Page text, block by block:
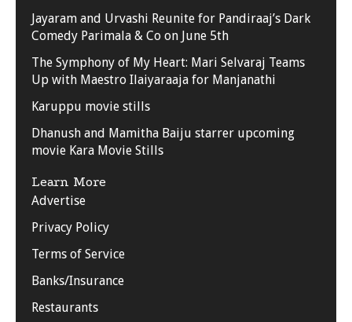
Jayaram and Urvashi Reunite for Pandiraaj’s Dark
Comedy Parimala & Co on June 5th
The Symphony of My Heart: Mari Selvaraj Teams
Up with Maestro Ilaiyaraaja for Manjanathi
Karuppu movie stills
Dhanush and Mamitha Baiju starrer upcoming
movie Kara Movie Stills
Learn More
Advertise
Privacy Policy
Terms of Service
Banks/Insurance
Restaurants